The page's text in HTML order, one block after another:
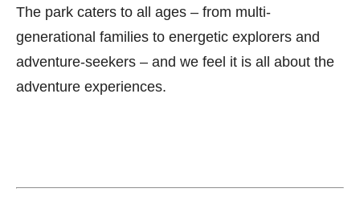
The park caters to all ages – from multi-
generational families to energetic explorers and
adventure-seekers – and we feel it is all about the
adventure experiences.